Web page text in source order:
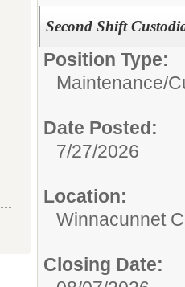
Second Shift
Position Type:
Maintenance/
Date Posted:
7/27/2026
Location:
Winnacunnet
Closing Date: